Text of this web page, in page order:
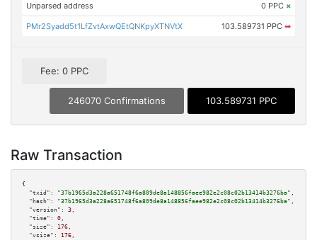
Unparsed address 0 PPC ×
PMr2Syadd5t1LfZvtAxwQEtQNKpyXTNVtX 103.589731 PPC ➡
Fee: 0 PPC
246070 Confirmations 103.589731 PPC
Raw Transaction
{
"txid":
"37b1965d3a228a651748f6a809de8a148856faee982e2c08c02b13414b3276ba" ,
"hash":
"37b1965d3a228a651748f6a809de8a148856faee982e2c08c02b13414b3276ba" ,
"version":
3 ,
"time":
0 ,
"size":
176 ,
"vsize":
176 ,